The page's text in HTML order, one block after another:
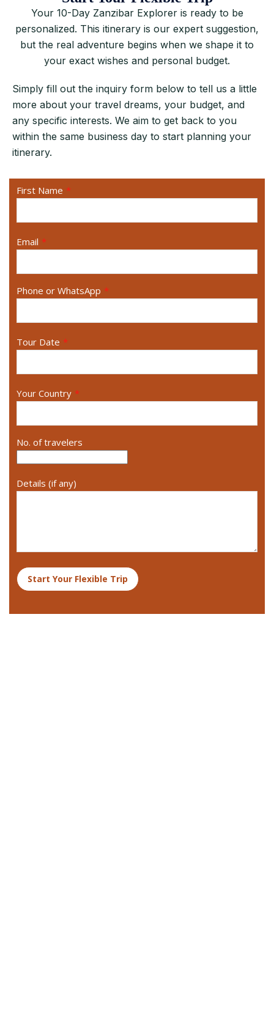
Your 10-Day Zanzibar Explorer is ready to be
personalized. This itinerary is our expert suggestion,
but the real adventure begins when we shape it to
your exact wishes and personal budget.
Simply fill out the inquiry form below to tell us a little
more about your travel dreams, your budget, and
any specific interests. We aim to get back to you
within the same business day to start planning your
itinerary.
First Name *
Email *
Phone or WhatsApp *
Tour Date *
Your Country *
No. of travelers
Details (if any)
Start Your Flexible Trip